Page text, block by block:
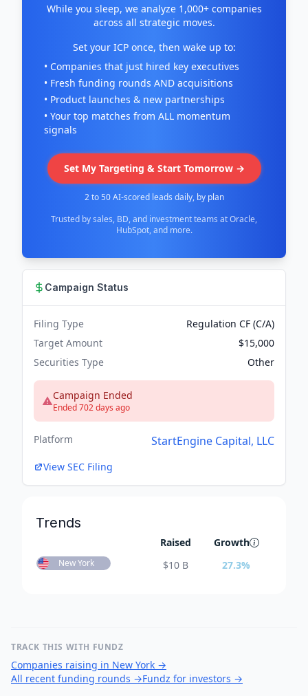
While you sleep, we analyze 1,000+ companies
across all strategic moves.
Set your ICP once, then wake up to:
• Companies that just hired key executives
• Fresh funding rounds AND acquisitions
• Product launches & new partnerships
• Your top matches from ALL momentum
signals
Set My Targeting & Start Tomorrow →
2 to 50 AI-scored leads daily, by plan
Trusted by sales, BD, and investment teams at Oracle,
HubSpot, and more.
Campaign Status
Filing Type
Regulation CF (C/A)
Target Amount
$15,000
Securities Type
Other
Campaign Ended
Ended 702 days ago
Platform StartEngine Capital, LLC
View SEC Filing
Trends
Raised Growth
New York $10 B 27.3%
TRACK THIS WITH FUNDZ
Companies raising in New York →
All recent funding rounds →Fundz for investors →